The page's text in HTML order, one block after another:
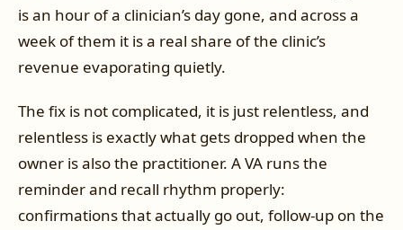
is an hour of a clinician’s day gone, and across a
week of them it is a real share of the clinic’s
revenue evaporating quietly.
The fix is not complicated, it is just relentless, and
relentless is exactly what gets dropped when the
owner is also the practitioner. A VA runs the
reminder and recall rhythm properly:
confirmations that actually go out, follow-up on the